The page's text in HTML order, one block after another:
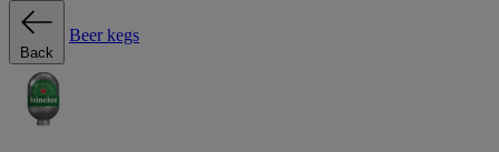
Back
Beer kegs